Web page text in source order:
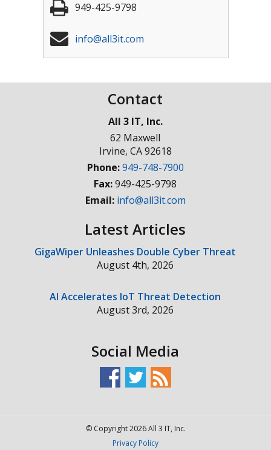
949-425-9798
info@all3it.com
Contact
All 3 IT, Inc.
62 Maxwell
Irvine, CA92618
Phone:949-748-7900
Fax:949-425-9798
Email: info@all3it.com
Latest Articles
GigaWiper Unleashes Double Cyber Threat
August 4th, 2026
AI Accelerates IoT Threat Detection
August 3rd, 2026
Social Media
© Copyright 2026 All 3 IT, Inc.
Privacy Policy